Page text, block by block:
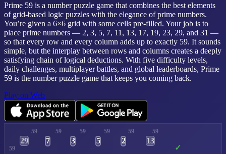
Prime 59 is a number puzzle game that combines the best elements
of grid-based logic puzzles with the elegance of prime numbers.
You’re given a 6×6 grid with some cells pre-filled. Your job is to
place prime numbers — 2, 3, 5, 7, 11, 13, 17, 19, 23, 29, and 31 —
so that every row and every column adds up to exactly 59. It sounds
simple, but the interplay between rows and columns creates a deeply
satisfying chain of logical deductions. With five difficulty levels,
daily challenges, multiplayer battles, and global leaderboards, Prime
59 is the number puzzle game that keeps you coming back.
Play on Web
59 59 59 59 59 59
59
29 7 3 5 2
13
✓